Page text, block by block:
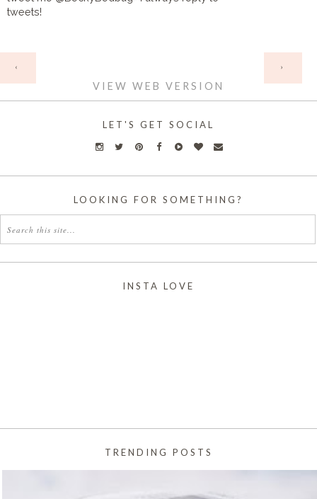
tweets!
‹ ›
VIEW WEB VERSION
LET'S GET SOCIAL
LOOKING FOR SOMETHING?
INSTA LOVE
TRENDING POSTS